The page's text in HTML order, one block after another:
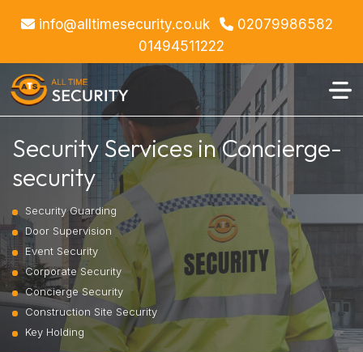
info@alltimesecurity.co.uk
02079986582
01494511222
Security Services in Concierge-
security
Security Guarding
Door Supervision
Event Security
Corporate Security
Concierge Security
Construction Site Security
Key Holding